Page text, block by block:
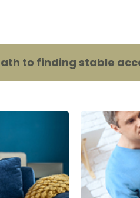
to finding stable